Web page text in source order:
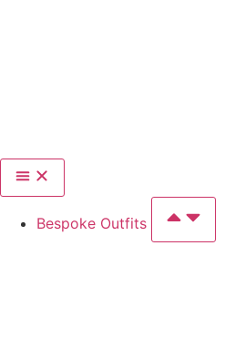
Bespoke Outfits